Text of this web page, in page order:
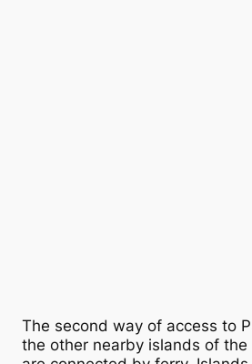
The second way of access to
the other nearby islands of